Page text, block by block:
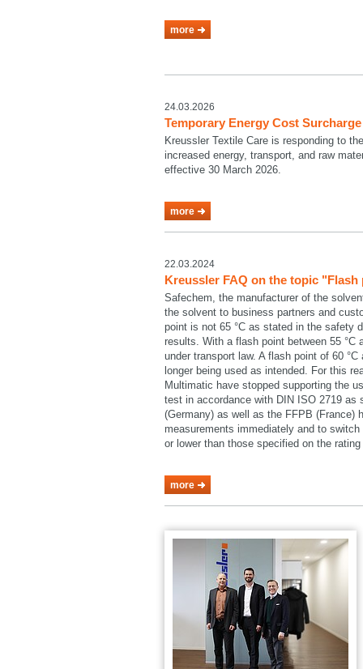
more
24.03.2026
Temporary Energy Cost
Kreussler Textile Care is responding to
increased energy, transport, and raw
effective 30 March 2026.
more
22.03.2024
Kreussler FAQ on the topic
Safechem, the manufacturer of the
the solvent to business partners and
point is not 65 °C as stated in the safety
results. With a flash point between 55 °C
under transport law. A flash point of 60
longer being used as intended. For this
Multimatic have stopped supporting the
test in accordance with DIN ISO 2719
(Germany) as well as the FFPB (France)
measurements immediately and to
or lower than those specified on the
more